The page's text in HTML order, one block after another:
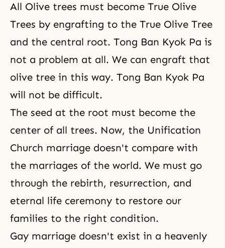
All Olive trees must become True Olive
Trees by engrafting to the True Olive Tree
and the central root. Tong Ban Kyok Pa is
not a problem at all. We can engraft that
olive tree in this way. Tong Ban Kyok Pa
will not be difficult.
The seed at the root must become the
center of all trees. Now, the Unification
Church marriage doesn't compare with
the marriages of the world. We must go
through the rebirth, resurrection, and
eternal life ceremony to restore our
families to the right condition.
Gay marriage doesn't exist in a heavenly